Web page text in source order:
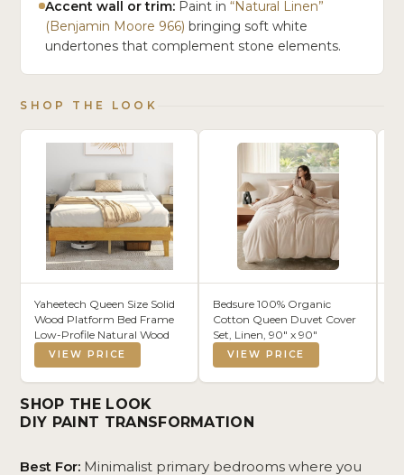
Accent wall or trim: Paint in“Natural Linen”
(Benjamin Moore 966) bringing soft white
undertones that complement stone elements.
SHOP THE LOOK
Yaheetech Queen Size Solid
Wood Platform Bed Frame
Low-Profile Natural Wood
VIEW PRICE
Bedsure 100% Organic
Cotton Queen Duvet Cover
Set, Linen, 90" x 90"
VIEW PRICE
SHOP THE LOOK
DIY PAINT TRANSFORMATION
Best For: Minimalist primary bedrooms where you